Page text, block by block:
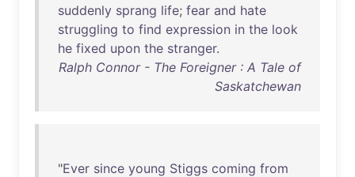
suddenly sprang life; fear and hate
struggling to find expression in the look
he fixed upon the stranger.
Ralph Connor - The Foreigner : A Tale of
Saskatchewan
"Ever since young Stiggs coming from